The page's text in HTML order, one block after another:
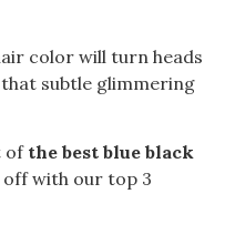
color will turn heads
subtle glimmering
of the best blue black
with our top 3